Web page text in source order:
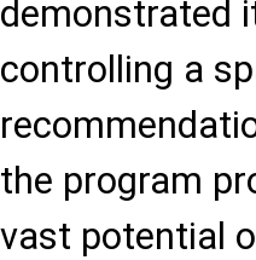
demonstrated
controlling a
the program
vast potential